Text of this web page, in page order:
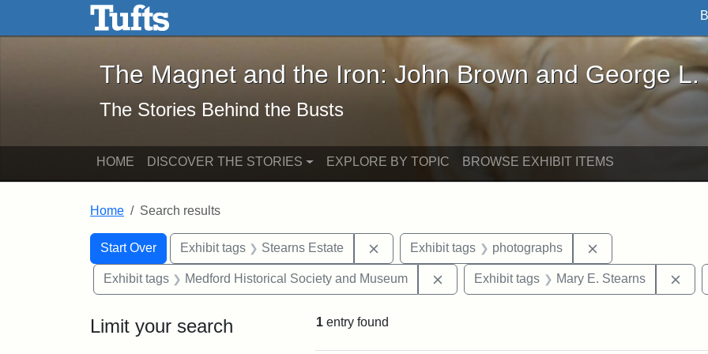
Skip to main content Skip to search
The Magnet and the Iron: John Brown and George L. Stearns - Online
The Magnet and the Iron: John Brown and George L.
The Stories Behind the Busts
HOME DISCOVER THE STORIES EXPLORE BY TOPIC BROWSE EXHIBIT ITEMS
Home Search results
Search
Search Constraints
Start Over
You searched for:Exhibit tags Stearns Estate Remove constraint Exhibit tags: Stearns Estate
Exhibit tags photographs
Exhibit tags Medford Historical Society and Museum Remove constraint Exhibit tags: Medford
Exhibit tags Mary E. Stearns
Limit your search 1 entry found